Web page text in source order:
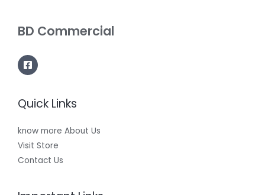
BD Commercial
Quick Links
know more About Us
Visit Store
Contact Us